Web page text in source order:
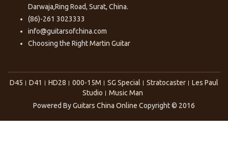
Darwaja,Ring Road, Surat, China.
(86)-261 3023333
info@guitarsofchina.com
Choosing the RightMartin Guitar
D45 D41 HD28 000-15M SG Special Stratocaster
Les Paul
Studio
Music Man
Powered ByGuitars China Online Copyright © 2016